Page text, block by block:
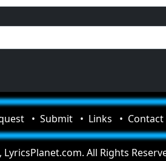
Submit Links Contact
All Rights